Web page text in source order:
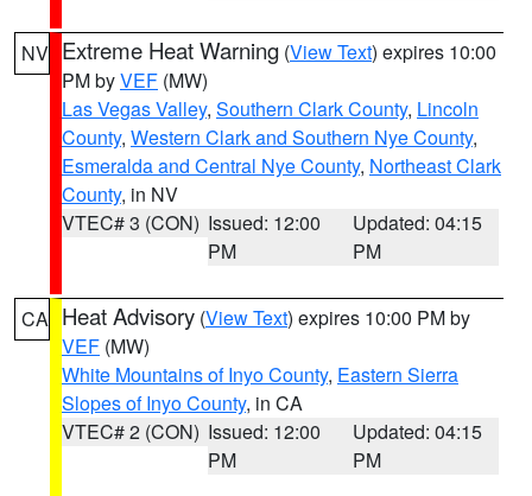
NV Extreme Heat Warning (View Text) expires 10:00
PM byVEF (MW)
Las Vegas Valley, Southern Clark County, Lincoln
County, Western Clark and Southern Nye County,
Esmeralda and Central Nye County, Northeast Clark
County, in NV
VTEC# 3 (CON) Issued: 12:00
PM
Updated: 04:15
PM
CA Heat Advisory (View Text) expires 10:00 PM by
VEF (MW)
White Mountains of Inyo County, Eastern Sierra
Slopes of Inyo County, in CA
VTEC# 2 (CON) Issued: 12:00
PM
Updated: 04:15
PM